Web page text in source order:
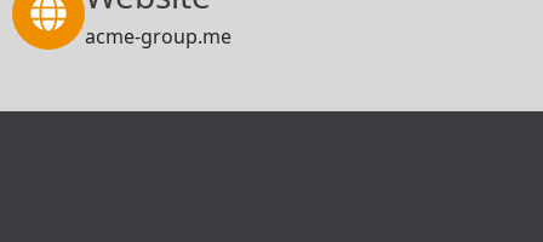
acme-group.me